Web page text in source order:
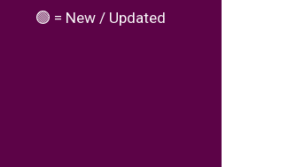
🟢 = New / Updated